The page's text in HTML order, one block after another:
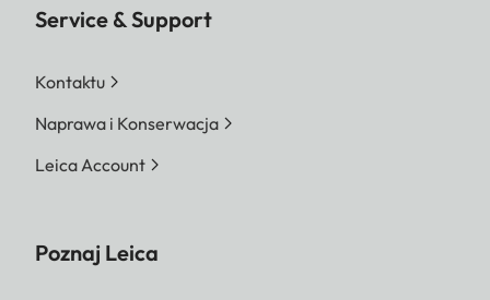
Service & Support
Kontaktu
Naprawa i Konserwacja
Leica Account
Poznaj Leica